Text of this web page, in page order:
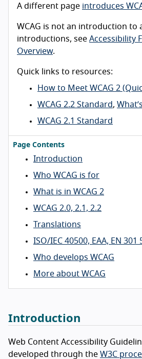
A different page introduces
WCAG is not an introduction to
introductions, see Accessibility
Overview.
Quick links to resources:
How to Meet WCAG 2
WCAG 2.2 Standard,
WCAG 2.1 Standard
Page Contents
Introduction
Who WCAG is for
What is in WCAG 2
WCAG 2.0, 2.1, 2.2
Translations
ISO/IEC 40500, EAA, EN 301
Who develops WCAG
More about WCAG
Introduction
Web Content Accessibility
developed through the W3C